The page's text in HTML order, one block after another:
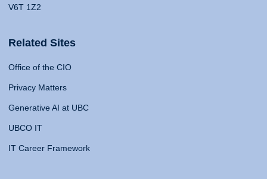
V6T 1Z2
Related Sites
Office of the CIO
Privacy Matters
Generative AI at UBC
UBCO IT
IT Career Framework